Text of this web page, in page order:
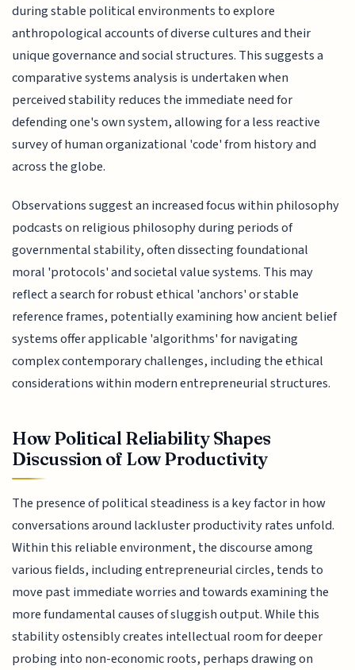
during stable political environments to explore
anthropological accounts of diverse cultures and their
unique governance and social structures. This suggests a
comparative systems analysis is undertaken when
perceived stability reduces the immediate need for
defending one's own system, allowing for a less reactive
survey of human organizational 'code' from history and
across the globe.
Observations suggest an increased focus within philosophy
podcasts on religious philosophy during periods of
governmental stability, often dissecting foundational
moral 'protocols' and societal value systems. This may
reflect a search for robust ethical 'anchors' or stable
reference frames, potentially examining how ancient belief
systems offer applicable 'algorithms' for navigating
complex contemporary challenges, including the ethical
considerations within modern entrepreneurial structures.
How Political Reliability Shapes
Discussion of Low Productivity
The presence of political steadiness is a key factor in how
conversations around lackluster productivity rates unfold.
Within this reliable environment, the discourse among
various fields, including entrepreneurial circles, tends to
move past immediate worries and towards examining the
more fundamental causes of sluggish output. While this
stability ostensibly creates intellectual room for deeper
probing into non-economic roots, perhaps drawing on